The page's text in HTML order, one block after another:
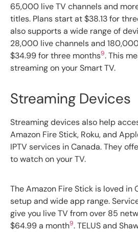
65,000 live TV channels and
titles. Plans start at $38.13 for
also supports a wide range of
28,000 live channels and
$34.99 for three months9. This
streaming on your Smart TV.
Streaming Devices
Streaming devices also help
Amazon Fire Stick, Roku, and
IPTV services in Canada. They
to watch on your TV.
The Amazon Fire Stick is loved in
setup and wide app range.
give you live TV from over 85
$64.99 a month9. TELUS and